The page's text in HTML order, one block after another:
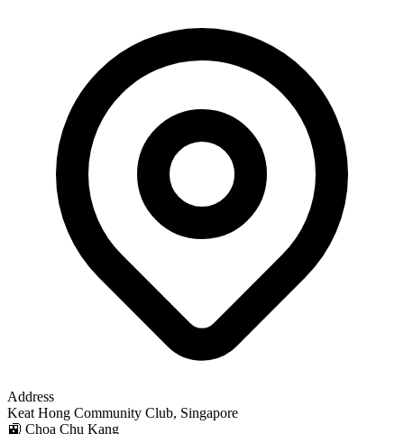
Address
Keat Hong Community Club, Singapore
🚉 Choa Chu Kang